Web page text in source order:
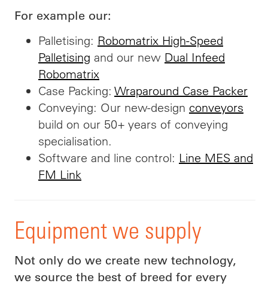
For example our:
Palletising: Robomatrix High-Speed
Palletising and our new Dual Infeed
Robomatrix
Case Packing: Wraparound Case Packer
Conveying: Our new-design conveyors
build on our 50+ years of conveying
specialisation.
Software and line control: Line MES and
FM Link
Equipment we supply
Not only do we create new technology,
we source the best of breed for every